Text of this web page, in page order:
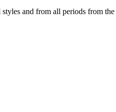
and from all periods from